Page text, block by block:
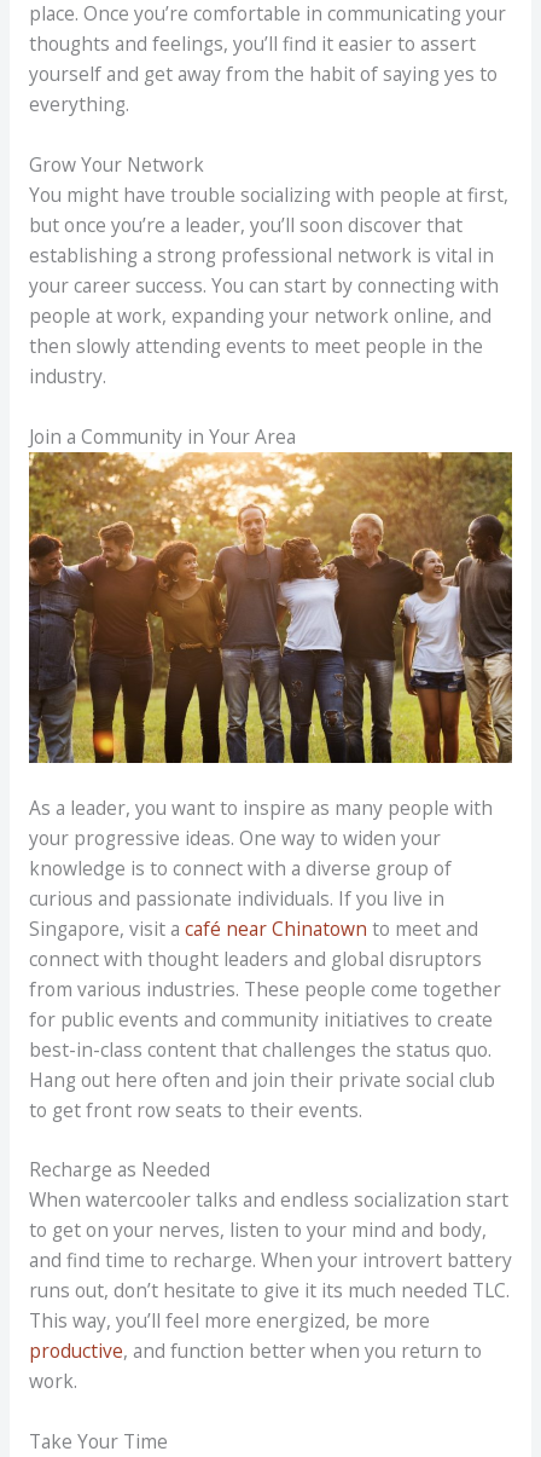
place. Once you’re comfortable in communicating your
thoughts and feelings, you’ll find it easier to assert
yourself and get away from the habit of saying yes to
everything.
Grow Your Network
You might have trouble socializing with people at first,
but once you’re a leader, you’ll soon discover that
establishing a strong professional network is vital in
your career success. You can start by connecting with
people at work, expanding your network online, and
then slowly attending events to meet people in the
industry.
Join a Community in Your Area
As a leader, you want to inspire as many people with
your progressive ideas. One way to widen your
knowledge is to connect with a diverse group of
curious and passionate individuals. If you live in
Singapore, visit a café near Chinatown to meet and
connect with thought leaders and global disruptors
from various industries. These people come together
for public events and community initiatives to create
best-in-class content that challenges the status quo.
Hang out here often and join their private social club
to get front row seats to their events.
Recharge as Needed
When watercooler talks and endless socialization start
to get on your nerves, listen to your mind and body,
and find time to recharge. When your introvert battery
runs out, don’t hesitate to give it its much needed TLC.
This way, you’ll feel more energized, be more
productive, and function better when you return to
work.
Take Your Time